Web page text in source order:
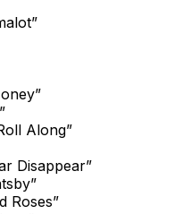
Along”
Disappear”
Roses”